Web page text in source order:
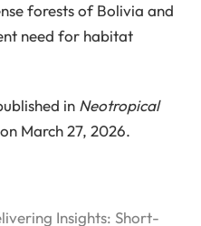
forests of Bolivia and
need for habitat
in Neotropical
March 27, 2026.
Insights: Short-